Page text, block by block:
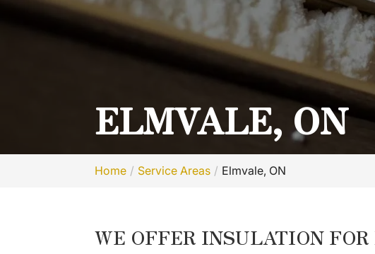
ELMVALE, ON
Home Service Areas Elmvale, ON
WE OFFER INSULATION